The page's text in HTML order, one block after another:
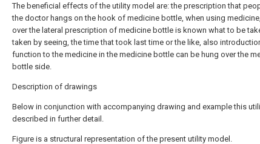
The beneficial effects of the utility model are: the prescription that
the doctor hangs on the hook of medicine bottle, when using
over the lateral prescription of medicine bottle is known what to be
taken by seeing, the time that took last time or the like, also
function to the medicine in the medicine bottle can be hung over the
bottle side.
Description of drawings
Below in conjunction with accompanying drawing and example this
described in further detail.
Figure is a structural representation of the present utility model.